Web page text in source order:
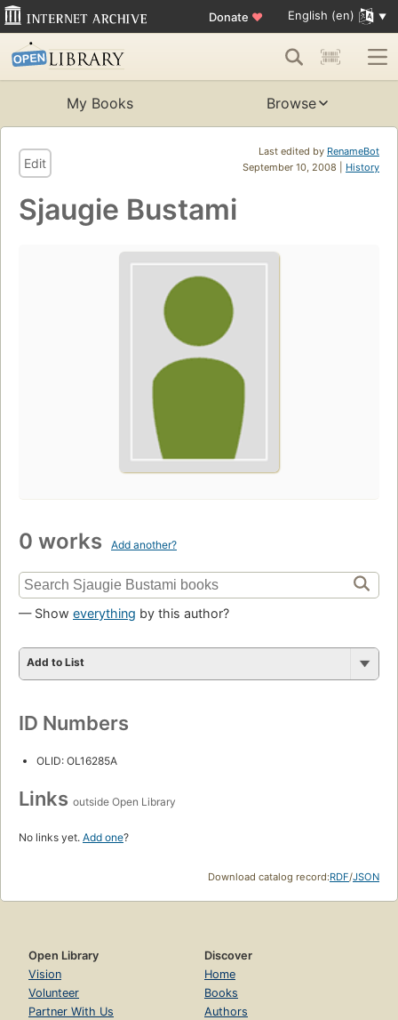
Donate ♥ English (en)
My Books Browse
Last edited by RenameBot
September 10, 2008 | History
Edit
Sjaugie Bustami
0 works Add another?
— Show everything by this author?
Add to List
ID Numbers
OLID: OL16285A
Links outside Open Library
No links yet. Add one?
Download catalog record:RDF/JSON
Open Library
Vision
Volunteer
Partner With Us
Discover
Home
Books
Authors